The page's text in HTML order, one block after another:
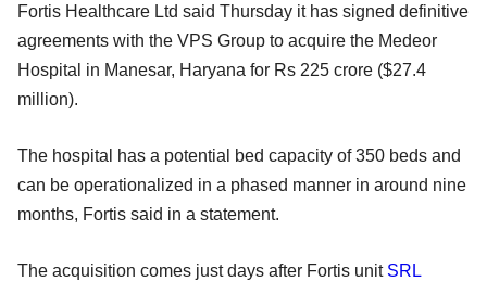
Fortis Healthcare Ltd said Thursday it has signed definitive
agreements with the VPS Group to acquire the Medeor
Hospital in Manesar, Haryana for Rs 225 crore ($27.4
million).
The hospital has a potential bed capacity of 350 beds and
can be operationalized in a phased manner in around nine
months, Fortis said in a statement.
The acquisition comes just days after Fortis unit SRL